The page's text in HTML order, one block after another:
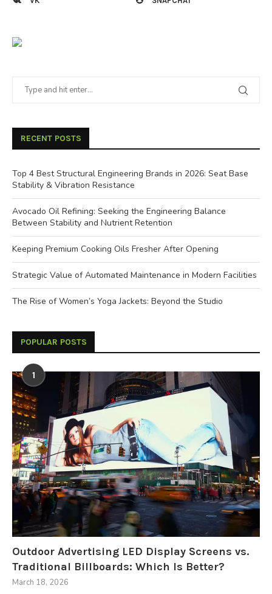
RECENT POSTS
Top 4 Best Structural Engineering Brands in 2026: Seat Base
Stability & Vibration Resistance
Avocado Oil Refining: Seeking the Engineering Balance
Between Stability and Nutrient Retention
Keeping Premium Cooking Oils Fresher After Opening
Strategic Value of Automated Maintenance in Modern Facilities
The Rise of Women’s Yoga Jackets: Beyond the Studio
POPULAR POSTS
1
Outdoor Advertising LED Display Screens vs.
Traditional Billboards: Which Is Better?
March 18, 2026